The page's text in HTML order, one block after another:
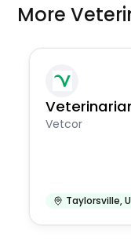
More
Vetcor
Taylorsville,